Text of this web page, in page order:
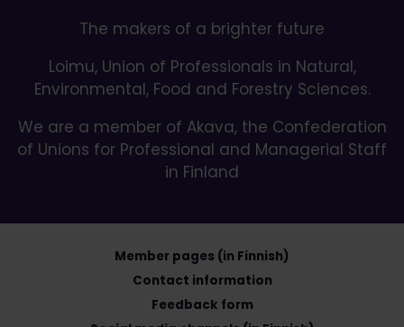
The makers of a brighter future
Loimu, Union of Professionals in Natural,
Environmental, Food and Forestry Sciences.
We are a member of Akava, the Confederation
of Unions for Professional and Managerial Staff
in Finland
Member pages (in Finnish)
Contact information
Feedback form